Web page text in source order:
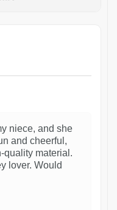
niece, and she
and cheerful,
quality material.
lover. Would